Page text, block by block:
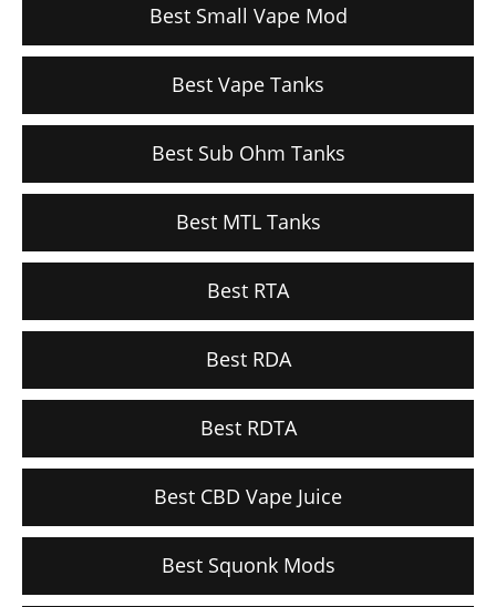
Best Small Vape Mod
Best Vape Tanks
Best Sub Ohm Tanks
Best MTL Tanks
Best RTA
Best RDA
Best RDTA
Best CBD Vape Juice
Best Squonk Mods